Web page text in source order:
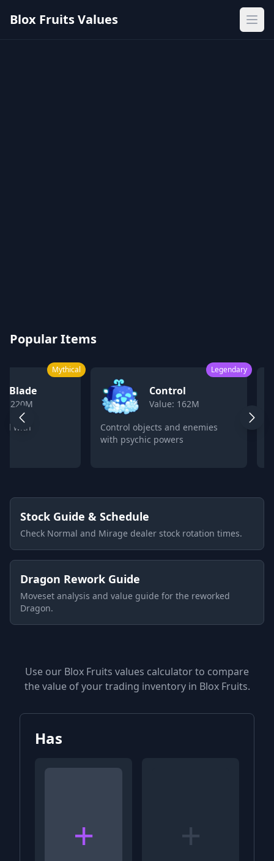
Blox Fruits Values
Blox Fruits Values Calculator 2026
Popular Items
Mythical
Blade
220M
with
Legendary
Control
Value: 162M
Control objects and enemies
with psychic powers
Stock Guide & Schedule
Check Normal and Mirage dealer stock rotation times.
Dragon Rework Guide
Moveset analysis and value guide for the reworked
Dragon.
Use our Blox Fruits values calculator to compare
the value of your trading inventory in Blox Fruits.
Has
+ +